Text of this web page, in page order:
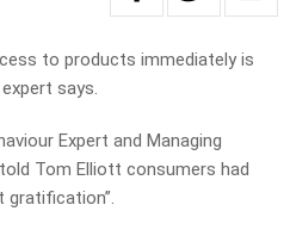
to products immediately is
says.
Expert and Managing
Tom Elliott consumers had